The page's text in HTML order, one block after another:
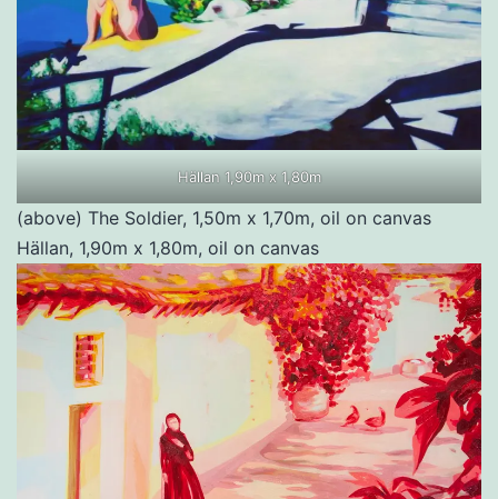
Hällan 1,90m x 1,80m
(above) The Soldier, 1,50m x 1,70m, oil on canvas
Hällan, 1,90m x 1,80m, oil on canvas